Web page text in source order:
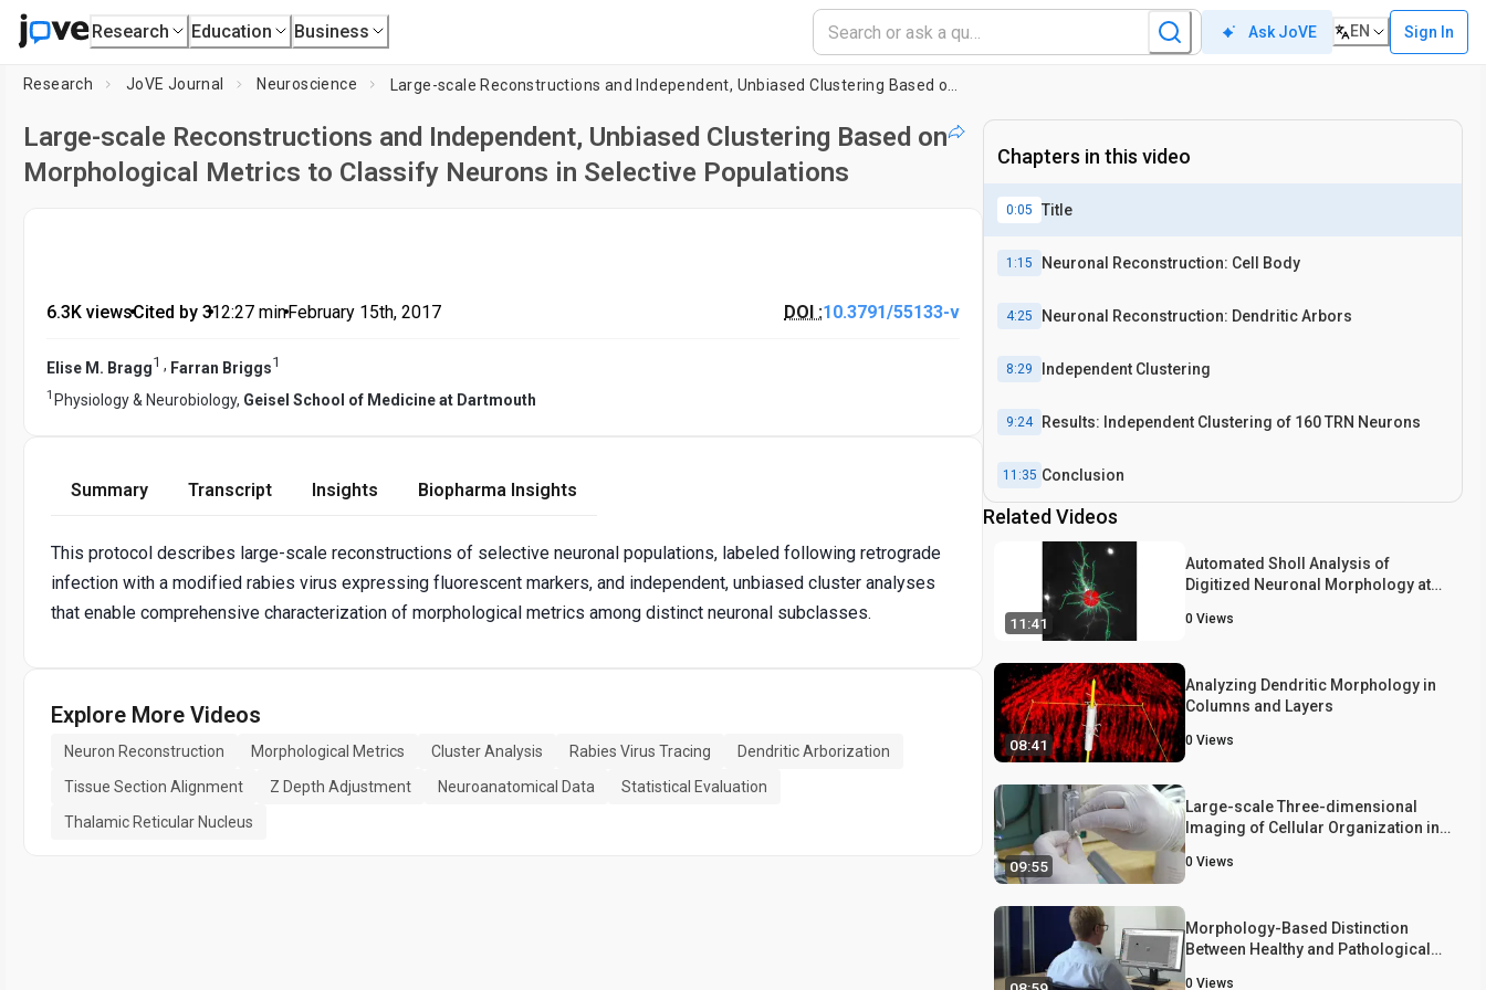
Research Education Business Ask JoVE EN Sign In
Research JoVE Journal Neuroscience
Large-scale Reconstructions and Independent, Unbiased Clustering Based on
Morphological Metrics to Classify Neurons in Selective Populations
6.3K views•Cited by 3•12:27 min•February 15th, 2017 DOI :10.3791/55133-v
Elise M. Bragg1 , Farran Briggs1
1 Physiology & Neurobiology, Geisel School of Medicine at Dartmouth
Summary Transcript Insights Biopharma Insights
This protocol describes large-scale reconstructions of selective neuronal populations, labeled following retrograde
infection with a modified rabies virus expressing fluorescent markers, and independent, unbiased cluster analyses
that enable comprehensive characterization of morphological metrics among distinct neuronal subclasses.
Explore More Videos
Neuron Reconstruction Morphological Metrics Cluster Analysis Rabies Virus Tracing
Dendritic Arborization
Tissue Section Alignment
Z Depth Adjustment Neuroanatomical Data
Statistical Evaluation
Thalamic Reticular Nucleus
Chapters in this video
0:05 Title
1:15 Neuronal Reconstruction: Cell Body
4:25 Neuronal Reconstruction: Dendritic Arbors
8:29 Independent Clustering
9:24 Results: Independent Clustering of 160 TRN Neurons
11:35 Conclusion
Related Videos
11:41
Automated Sholl Analysis of
Digitized Neuronal Morphology at
0 Views
08:41
Analyzing Dendritic Morphology in
Columns and Layers
0 Views
09:55
Large-scale Three-dimensional
Imaging of Cellular Organization in
0 Views
Morphology-Based Distinction
Between Healthy and Pathological
0 Views